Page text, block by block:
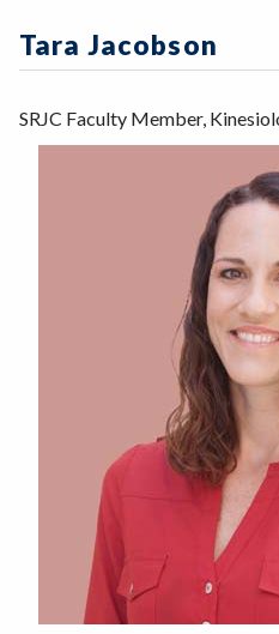
Steps for New Students
Make a Payment
Tara Jacobson
SRJC Faculty Member,